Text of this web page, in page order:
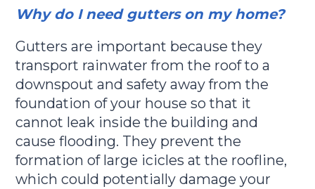
Why do I need gutters on my home?
Gutters are important because they
transport rainwater from the roof to a
downspout and safety away from the
foundation of your house so that it
cannot leak inside the building and
cause flooding. They prevent the
formation of large icicles at the roofline,
which could potentially damage your